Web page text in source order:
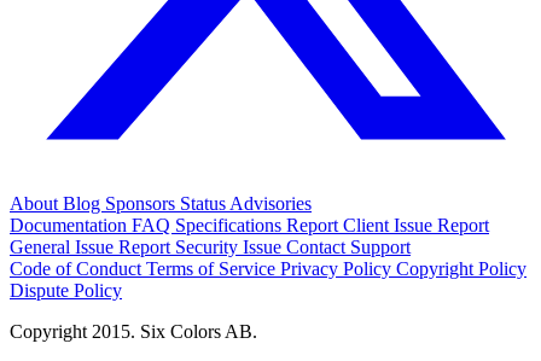
About Blog Sponsors Status Advisories
Documentation FAQ Specifications Report Client Issue Report
General Issue Report Security Issue Contact Support
Code of Conduct Terms of Service Privacy Policy Copyright Policy
Dispute Policy
Copyright 2015. Six Colors AB.